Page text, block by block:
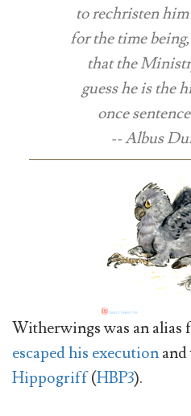
to rechristen
for the time
that the
guess he is the
once
-- Albus
Witherwings was an alias
escaped his execution
Hippogriff(HBP3).